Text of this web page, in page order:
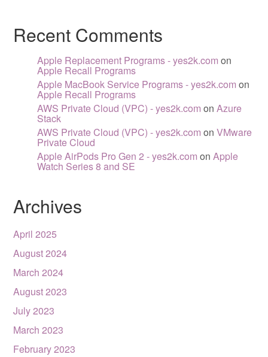
Recent Comments
Apple Replacement Programs - yes2k.com on
Apple Recall Programs
Apple MacBook Service Programs - yes2k.com on
Apple Recall Programs
AWS Private Cloud (VPC) - yes2k.com onAzure
Stack
AWS Private Cloud (VPC) - yes2k.com onVMware
Private Cloud
Apple AirPods Pro Gen 2 - yes2k.com onApple
Watch Series 8 and SE
Archives
April 2025
August 2024
March 2024
August 2023
July 2023
March 2023
February 2023